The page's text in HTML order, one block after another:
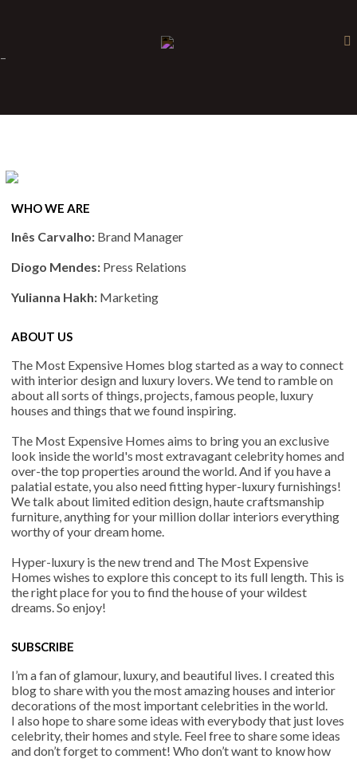
-
WHO WE ARE
Inês Carvalho: Brand Manager
Diogo Mendes: Press Relations
Yulianna Hakh: Marketing
ABOUT US
The Most Expensive Homes blog started as a way to connect
with interior design and luxury lovers. We tend to ramble on
about all sorts of things, projects, famous people, luxury
houses and things that we found inspiring.
The Most Expensive Homes aims to bring you an exclusive
look inside the world's most extravagant celebrity homes and
over-the top properties around the world. And if you have a
palatial estate, you also need fitting hyper-luxury furnishings!
We talk about limited edition design, haute craftsmanship
furniture, anything for your million dollar interiors everything
worthy of your dream home.
Hyper-luxury is the new trend and The Most Expensive
Homes wishes to explore this concept to its full length. This is
the right place for you to find the house of your wildest
dreams. So enjoy!
SUBSCRIBE
I’m a fan of glamour, luxury, and beautiful lives. I created this
blog to share with you the most amazing houses and interior
decorations of the most important celebrities in the world.
I also hope to share some ideas with everybody that just loves
celebrity, their homes and style. Feel free to share some ideas
and don’t forget to comment! Who don’t want to know how